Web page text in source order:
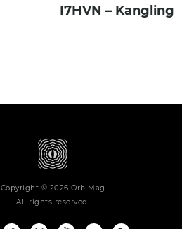
I7HVN – Kangling
Copyright © 2026 Orb Mag
All rights reserved.